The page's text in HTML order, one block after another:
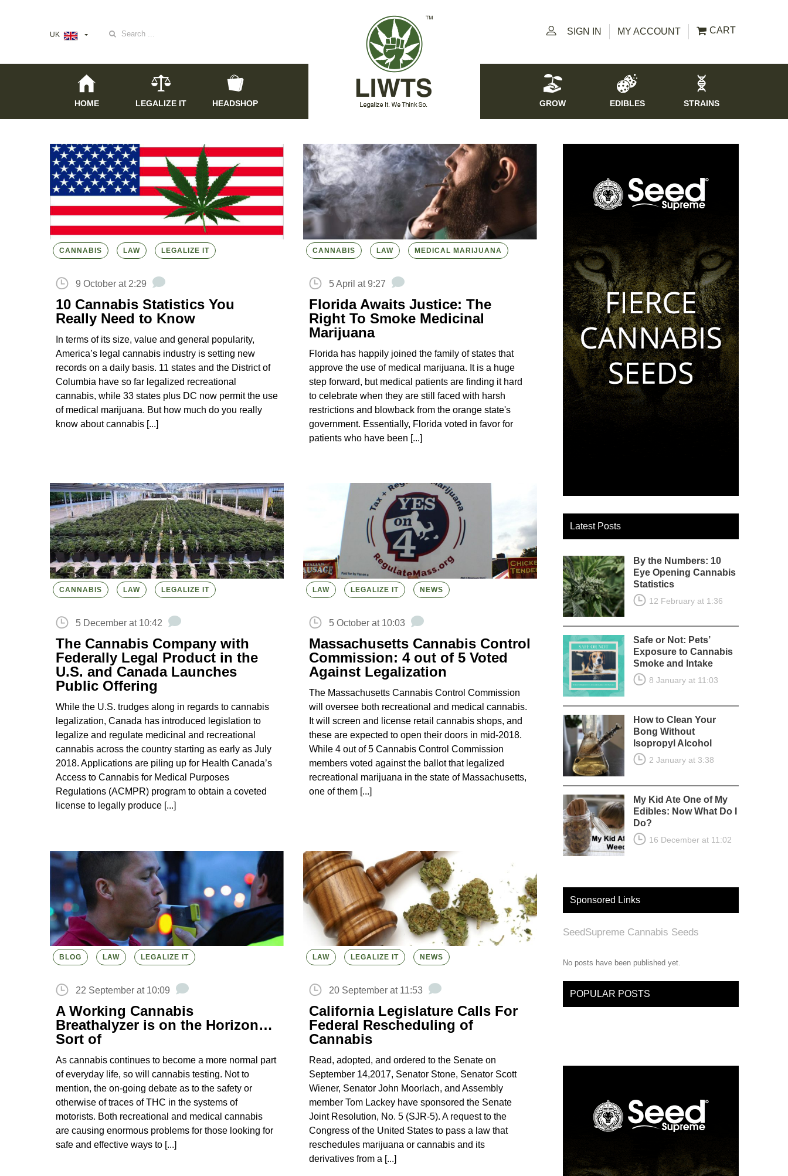
UK
Search
SIGN IN MY ACCOUNT CART
HOME LEGALIZE IT HEADSHOP STRAINS
EDIBLES
GROW
CANNABIS LAW LEGALIZE IT
9 October at 2:29
10 Cannabis Statistics You
Really Need to Know
In terms of its size, value and general popularity,
America’s legal cannabis industry is setting new
records on a daily basis. 11 states and the District of
Columbia have so far legalized recreational
cannabis, while 33 states plus DC now permit the use
of medical marijuana. But how much do you really
know about cannabis [...]
CANNABIS LAW MEDICAL MARIJUANA
5 April at 9:27
Florida Awaits Justice: The
Right To Smoke Medicinal
Marijuana
Florida has happily joined the family of states that
approve the use of medical marijuana. It is a huge
step forward, but medical patients are finding it hard
to celebrate when they are still faced with harsh
restrictions and blowback from the orange state's
government. Essentially, Florida voted in favor for
patients who have been [...]
CANNABIS LAW LEGALIZE IT
5 December at 10:42
The Cannabis Company with
Federally Legal Product in the
U.S. and Canada Launches
Public Offering
While the U.S. trudges along in regards to cannabis
legalization, Canada has introduced legislation to
legalize and regulate medicinal and recreational
cannabis across the country starting as early as July
2018. Applications are piling up for Health Canada’s
Access to Cannabis for Medical Purposes
Regulations (ACMPR) program to obtain a coveted
license to legally produce [...]
LAW LEGALIZE IT NEWS
5 October at 10:03
Massachusetts Cannabis Control
Commission: 4 out of 5 Voted
Against Legalization
The Massachusetts Cannabis Control Commission
will oversee both recreational and medical cannabis.
It will screen and license retail cannabis shops, and
these are expected to open their doors in mid-2018.
While 4 out of 5 Cannabis Control Commission
members voted against the ballot that legalized
recreational marijuana in the state of Massachusetts,
one of them [...]
BLOG LAW LEGALIZE IT
22 September at 10:09
A Working Cannabis
Breathalyzer is on the Horizon…
Sort of
As cannabis continues to become a more normal part
of everyday life, so will cannabis testing. Not to
mention, the on-going debate as to the safety or
otherwise of traces of THC in the systems of
motorists. Both recreational and medical cannabis
are causing enormous problems for those looking for
safe and effective ways to [...]
LAW LEGALIZE IT NEWS
20 September at 11:53
California Legislature Calls For
Federal Rescheduling of
Cannabis
Read, adopted, and ordered to the Senate on
September 14,2017, Senator Stone, Senator Scott
Wiener, Senator John Moorlach, and Assembly
member Tom Lackey have sponsored the Senate
Joint Resolution, No. 5 (SJR-5). A request to the
Congress of the United States to pass a law that
reschedules marijuana or cannabis and its
derivatives from a [...]
Latest Posts
By the Numbers: 10
Eye Opening Cannabis
Statistics
12 February at 1:36
Safe or Not: Pets’
Exposure to Cannabis
Smoke and Intake
8 January at 11:03
How to Clean Your
Bong Without
Isopropyl Alcohol
2 January at 3:38
My Kid Ate One of My
Edibles: Now What Do I
Do?
16 December at 11:02
Sponsored Links
SeedSupreme Cannabis Seeds
No posts have been published yet.
POPULAR POSTS